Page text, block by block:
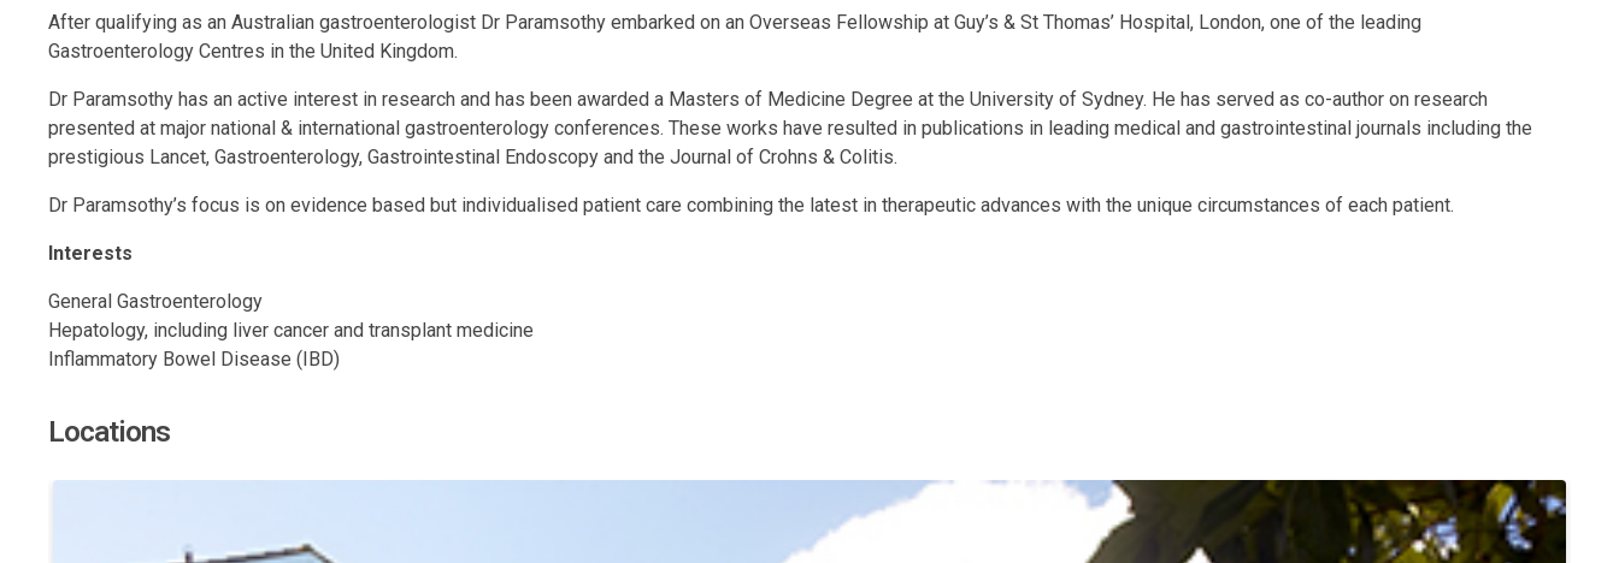
After qualifying as an Australian gastroenterologist Dr Paramsothy embarked on an Overseas Fellowship at Guy’s & St Thomas’ Hospital, London, one of the leading
Gastroenterology Centres in the United Kingdom.
Dr Paramsothy has an active interest in research and has been awarded a Masters of Medicine Degree at the University of Sydney. He has served as co-author on research
presented at major national & international gastroenterology conferences. These works have resulted in publications in leading medical and gastrointestinal journals including the
prestigious Lancet, Gastroenterology, Gastrointestinal Endoscopy and the Journal of Crohns & Colitis.
Dr Paramsothy’s focus is on evidence based but individualised patient care combining the latest in therapeutic advances with the unique circumstances of each patient.
Interests
General Gastroenterology
Hepatology, including liver cancer and transplant medicine
Inflammatory Bowel Disease (IBD)
Locations